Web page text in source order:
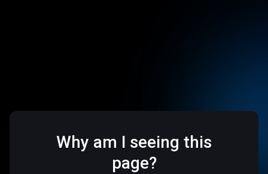
Why am I seeing this
page?